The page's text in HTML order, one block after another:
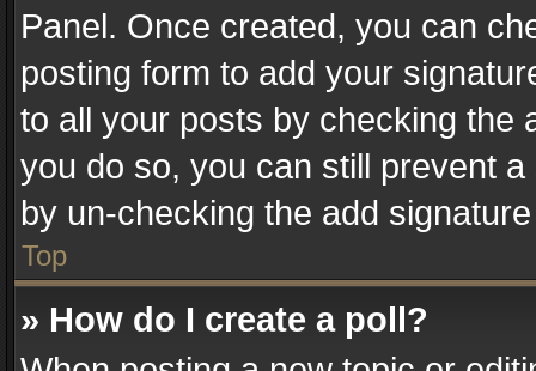
Panel. Once created, you can
posting form to add your
to all your posts by checking the
you do so, you can still prevent
by un-checking the add
Top
» How do I create a poll?